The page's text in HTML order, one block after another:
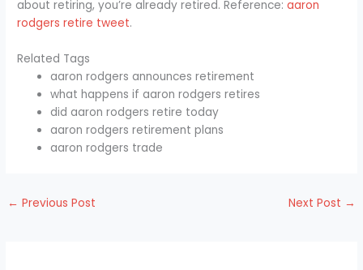
about retiring, you’re already retired. Reference:aaron
rodgers retire tweet.
Related Tags
aaron rodgers announces retirement
what happens if aaron rodgers retires
did aaron rodgers retire today
aaron rodgers retirement plans
aaron rodgers trade
← Previous Post Next Post →